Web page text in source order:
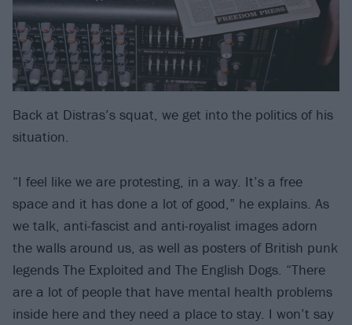
Back at Distras’s squat, we get into the politics of his
situation.
“I feel like we are protesting, in a way. It’s a free
space and it has done a lot of good,” he explains. As
we talk, anti-fascist and anti-royalist images adorn
the walls around us, as well as posters of British punk
legends The Exploited and The English Dogs. “There
are a lot of people that have mental health problems
inside here and they need a place to stay. I won’t say